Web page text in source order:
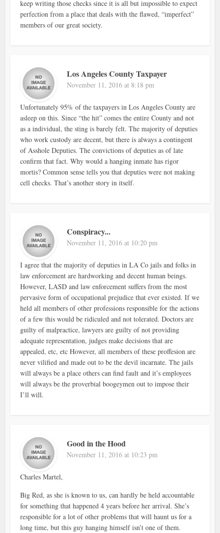
keep writing those checks since it is all but impossible to expect
perfection from a place that deals with the flawed, “imperfect”
members of our great society.
Los Angeles County Taxpayer
November 11, 2016 at 8:18 pm
Unfortunately 95% of the taxpayers in Los Angeles County are
asleep on this. Since “the hit” comes the entire County and not
as a individual, the sting is barely felt. The majority of deputies
who work custody are decent, but there is always a contingent
of Asshole Deputies. The convictions of deputies as of late
confirm that fact. Why would a hanging inmate has rigor
mortis? Common sense tells you that deputies were not making
cell checks. That’s another story in itself.
Conspiracy...
November 11, 2016 at 10:20 pm
I agree that the majority of deputies in LA Co jails and folks in
law enforcement are hardworking and decent human beings.
However, LASD and law enforcement suffers from the most
pervasive form of occupational prejudice that ever existed. If we
held all members of other professions responsible for the actions
of a few this would be ridiculed and not tolerated. Doctors are
guilty of malpractice, lawyers are guilty of not providing
adequate representation, judges make decisions that are
appealed, etc, etc However, all members of these proffesion are
never vilified and made out to be the devil incarnate. The jails
will always be a place others can find fault and it’s employees
will always be the proverbial boogeymen out to impose their
I’ll will.
Good in the Hood
November 11, 2016 at 10:23 pm
Charles Martel,
Big Red, as she is known to us, can hardly be held accountable
for something that happened 4 years before her arrival. She’s
responsible for a lot of other problems that will haunt us for a
long time, but this guy hanging himself isn’t one of them.